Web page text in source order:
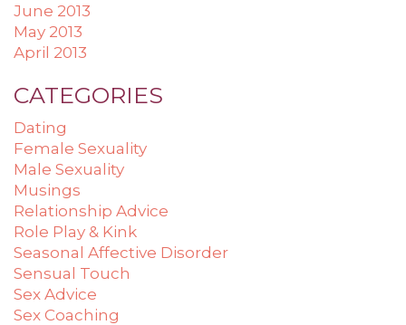
June 2013
May 2013
April 2013
CATEGORIES
Dating
Female Sexuality
Male Sexuality
Musings
Relationship Advice
Role Play & Kink
Seasonal Affective Disorder
Sensual Touch
Sex Advice
Sex Coaching